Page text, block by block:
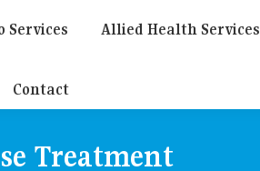
Services Allied Health Services
Contact
Treatment